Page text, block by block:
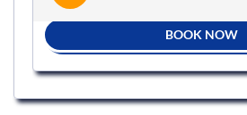
BOOK NOW